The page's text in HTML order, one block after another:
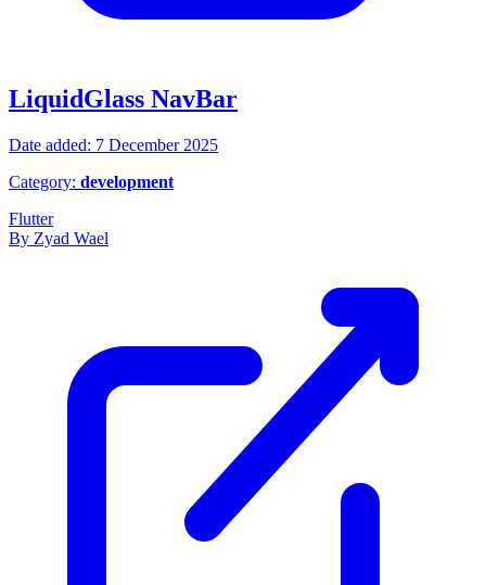
LiquidGlass NavBar
Date added: 7 December 2025
Category: development
Flutter
By Zyad Wael